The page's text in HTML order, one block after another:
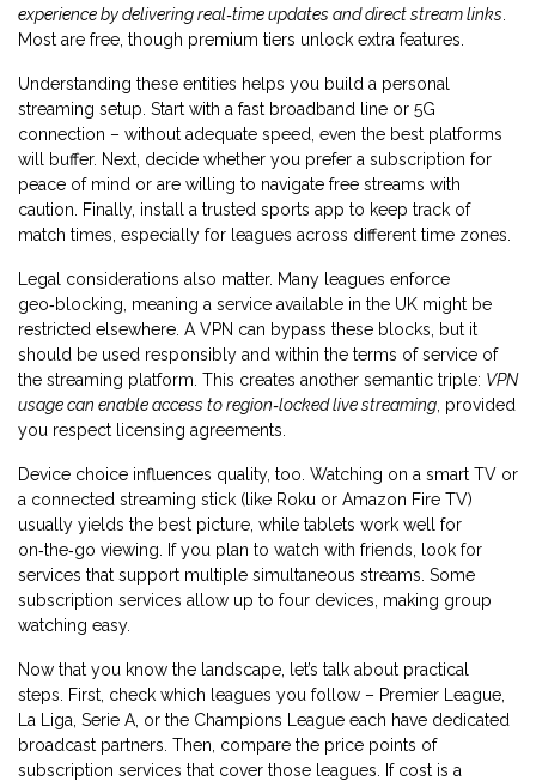
experience by delivering real‑time updates and direct stream links
Most are free, though premium tiers unlock extra features.
Understanding these entities helps you build a personal
streaming setup. Start with a fast broadband line or 5G
connection – without adequate speed, even the best platforms
will buffer. Next, decide whether you prefer a subscription for
peace of mind or are willing to navigate free streams with
caution. Finally, install a trusted sports app to keep track of
match times, especially for leagues across different time zones.
Legal considerations also matter. Many leagues enforce
geo‑blocking, meaning a service available in the UK might be
restricted elsewhere. A VPN can bypass these blocks, but it
should be used responsibly and within the terms of service of
the streaming platform. This creates another semantic triple: VPN
usage can enable access to region‑locked live streaming , provided
you respect licensing agreements.
Device choice influences quality, too. Watching on a smart TV or
a connected streaming stick (like Roku or Amazon Fire TV)
usually yields the best picture, while tablets work well for
on‑the‑go viewing. If you plan to watch with friends, look for
services that support multiple simultaneous streams. Some
subscription services allow up to four devices, making group
watching easy.
Now that you know the landscape, let’s talk about practical
steps. First, check which leagues you follow – Premier League,
La Liga, Serie A, or the Champions League each have dedicated
broadcast partners. Then, compare the price points of
subscription services that cover those leagues. If cost is a